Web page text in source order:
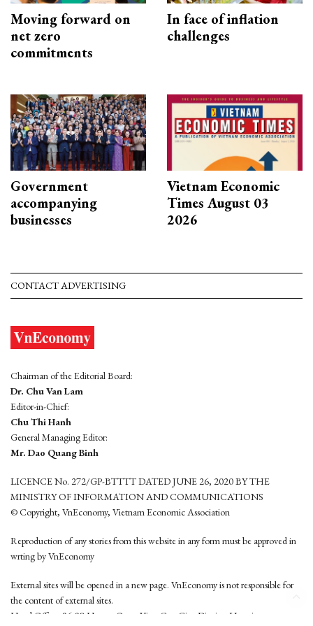
Moving forward on
net zero
commitments
In face of inflation
challenges
Government
accompanying
businesses
Vietnam Economic
Times August 03
2026
CONTACT ADVERTISING
Chairman of the Editorial Board:
Dr. Chu Van Lam
Editor-in-Chief:
Chu Thi Hanh
General Managing Editor:
Mr. Dao Quang Binh
LICENCE No. 272/GP-BTTTT DATED JUNE 26, 2020 BY THE
MINISTRY OF INFORMATION AND COMMUNICATIONS
© Copyright, VnEconomy, Vietnam Economic Association
Reproduction of any stories from this website in any form must be approved in
wrting by VnEconomy
External sites will be opened in a new page. VnEconomy is not responsible for
the content of external sites.
Head Office: 96-98 Hoang Quoc Viet, Cau Giay District, Hanoi